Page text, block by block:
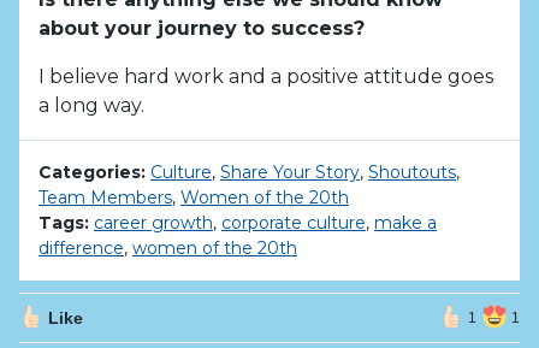
about your journey to success?
I believe hard work and a positive attitude goes
a long way.
Categories: Culture, Share Your Story, Shoutouts,
Team Members, Women of the 20th
Tags: career growth, corporate culture, make a
difference, women of the 20th
Like 1 1